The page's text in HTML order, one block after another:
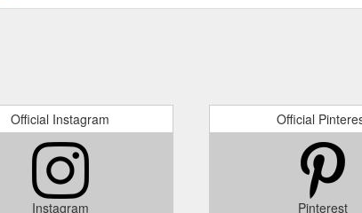
Official Instagram
Instagram
Official
Pinterest